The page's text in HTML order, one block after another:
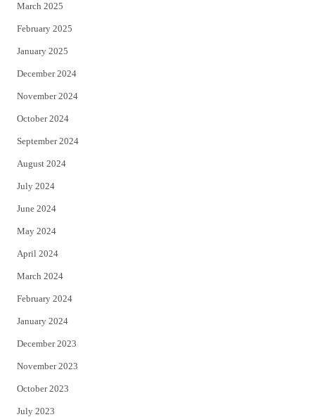
March 2025
February 2025
January 2025
December 2024
November 2024
October 2024
September 2024
August 2024
July 2024
June 2024
May 2024
April 2024
March 2024
February 2024
January 2024
December 2023
November 2023
October 2023
July 2023